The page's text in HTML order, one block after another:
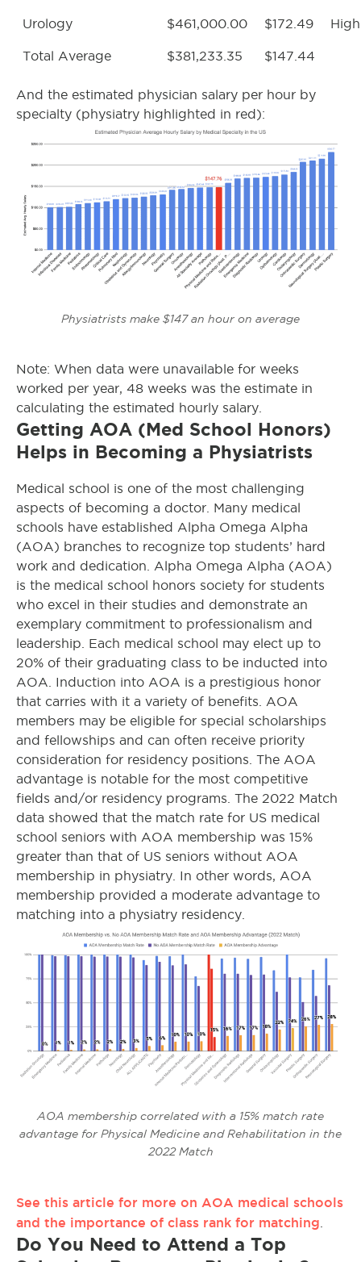
Urology $461,000.00 $172.49 High
Total Average $381,233.35 $147.44
And the estimated physician salary per hour by
specialty (physiatry highlighted in red):
Physiatrists make $147 an hour on average
Note: When data were unavailable for weeks
worked per year, 48 weeks was the estimate in
calculating the estimated hourly salary.
Getting AOA (Med School Honors)
Helps in Becoming a Physiatrists
Medical school is one of the most challenging
aspects of becoming a doctor. Many medical
schools have established Alpha Omega Alpha
(AOA) branches to recognize top students’ hard
work and dedication. Alpha Omega Alpha (AOA)
is the medical school honors society for students
who excel in their studies and demonstrate an
exemplary commitment to professionalism and
leadership. Each medical school may elect up to
20% of their graduating class to be inducted into
AOA. Induction into AOA is a prestigious honor
that carries with it a variety of benefits. AOA
members may be eligible for special scholarships
and fellowships and can often receive priority
consideration for residency positions. The AOA
advantage is notable for the most competitive
fields and/or residency programs. The 2022 Match
data showed that the match rate for US medical
school seniors with AOA membership was 15%
greater than that of US seniors without AOA
membership in physiatry. In other words, AOA
membership provided a moderate advantage to
matching into a physiatry residency.
AOA membership correlated with a 15% match rate
advantage for Physical Medicine and Rehabilitation in the
2022 Match
See this article for more on AOA medical schools
and the importance of class rank for matching
Do You Need to Attend a Top